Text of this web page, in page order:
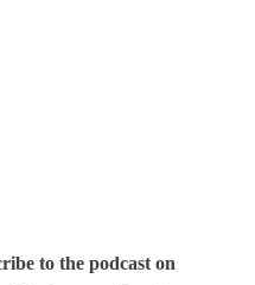
to the podcast on